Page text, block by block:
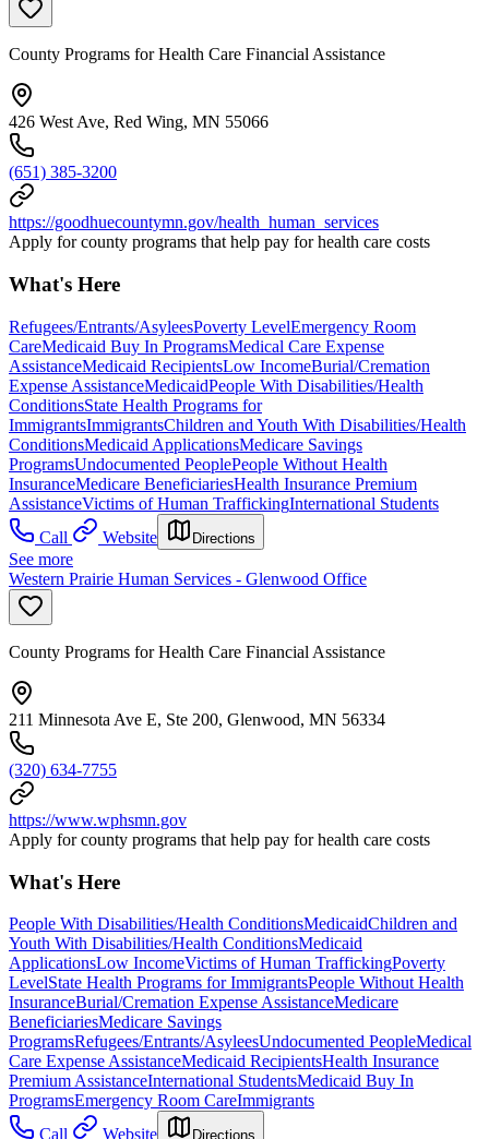
County Programs for Health Care Financial Assistance
426 West Ave, Red Wing, MN 55066
(651) 385-3200
https://goodhuecountymn.gov/health_human_services
Apply for county programs that help pay for health care costs
What's Here
Refugees/Entrants/AsyleesPoverty LevelEmergency Room
CareMedicaid Buy In ProgramsMedical Care Expense
AssistanceMedicaid RecipientsLow IncomeBurial/Cremation
Expense AssistanceMedicaidPeople With Disabilities/Health
ConditionsState Health Programs for
ImmigrantsImmigrantsChildren and Youth With Disabilities/Health
ConditionsMedicaid ApplicationsMedicare Savings
ProgramsUndocumented PeoplePeople Without Health
InsuranceMedicare BeneficiariesHealth Insurance Premium
AssistanceVictims of Human TraffickingInternational Students
Call
Website Directions
See more
Western Prairie Human Services - Glenwood Office
County Programs for Health Care Financial Assistance
211 Minnesota Ave E, Ste 200, Glenwood, MN 56334
(320) 634-7755
https://www.wphsmn.gov
Apply for county programs that help pay for health care costs
What's Here
People With Disabilities/Health ConditionsMedicaidChildren and
Youth With Disabilities/Health ConditionsMedicaid
ApplicationsLow IncomeVictims of Human TraffickingPoverty
LevelState Health Programs for ImmigrantsPeople Without Health
InsuranceBurial/Cremation Expense AssistanceMedicare
BeneficiariesMedicare Savings
ProgramsRefugees/Entrants/AsyleesUndocumented PeopleMedical
Care Expense AssistanceMedicaid RecipientsHealth Insurance
Premium AssistanceInternational StudentsMedicaid Buy In
ProgramsEmergency Room CareImmigrants
Call
Website Directions